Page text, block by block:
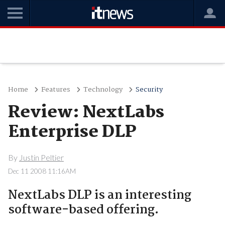
Home Features Technology Security
Review: NextLabs
Enterprise DLP
By Justin Peltier
Dec 11 2008 11:16AM
NextLabs DLP is an interesting
software-based offering.